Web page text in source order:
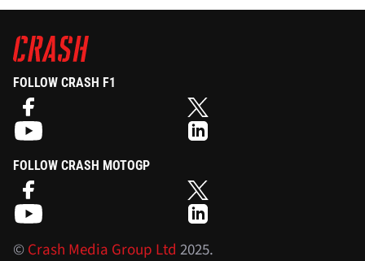
FOLLOW CRASH F1
FOLLOW CRASH MOTOGP
©Crash Media Group Ltd 2025.